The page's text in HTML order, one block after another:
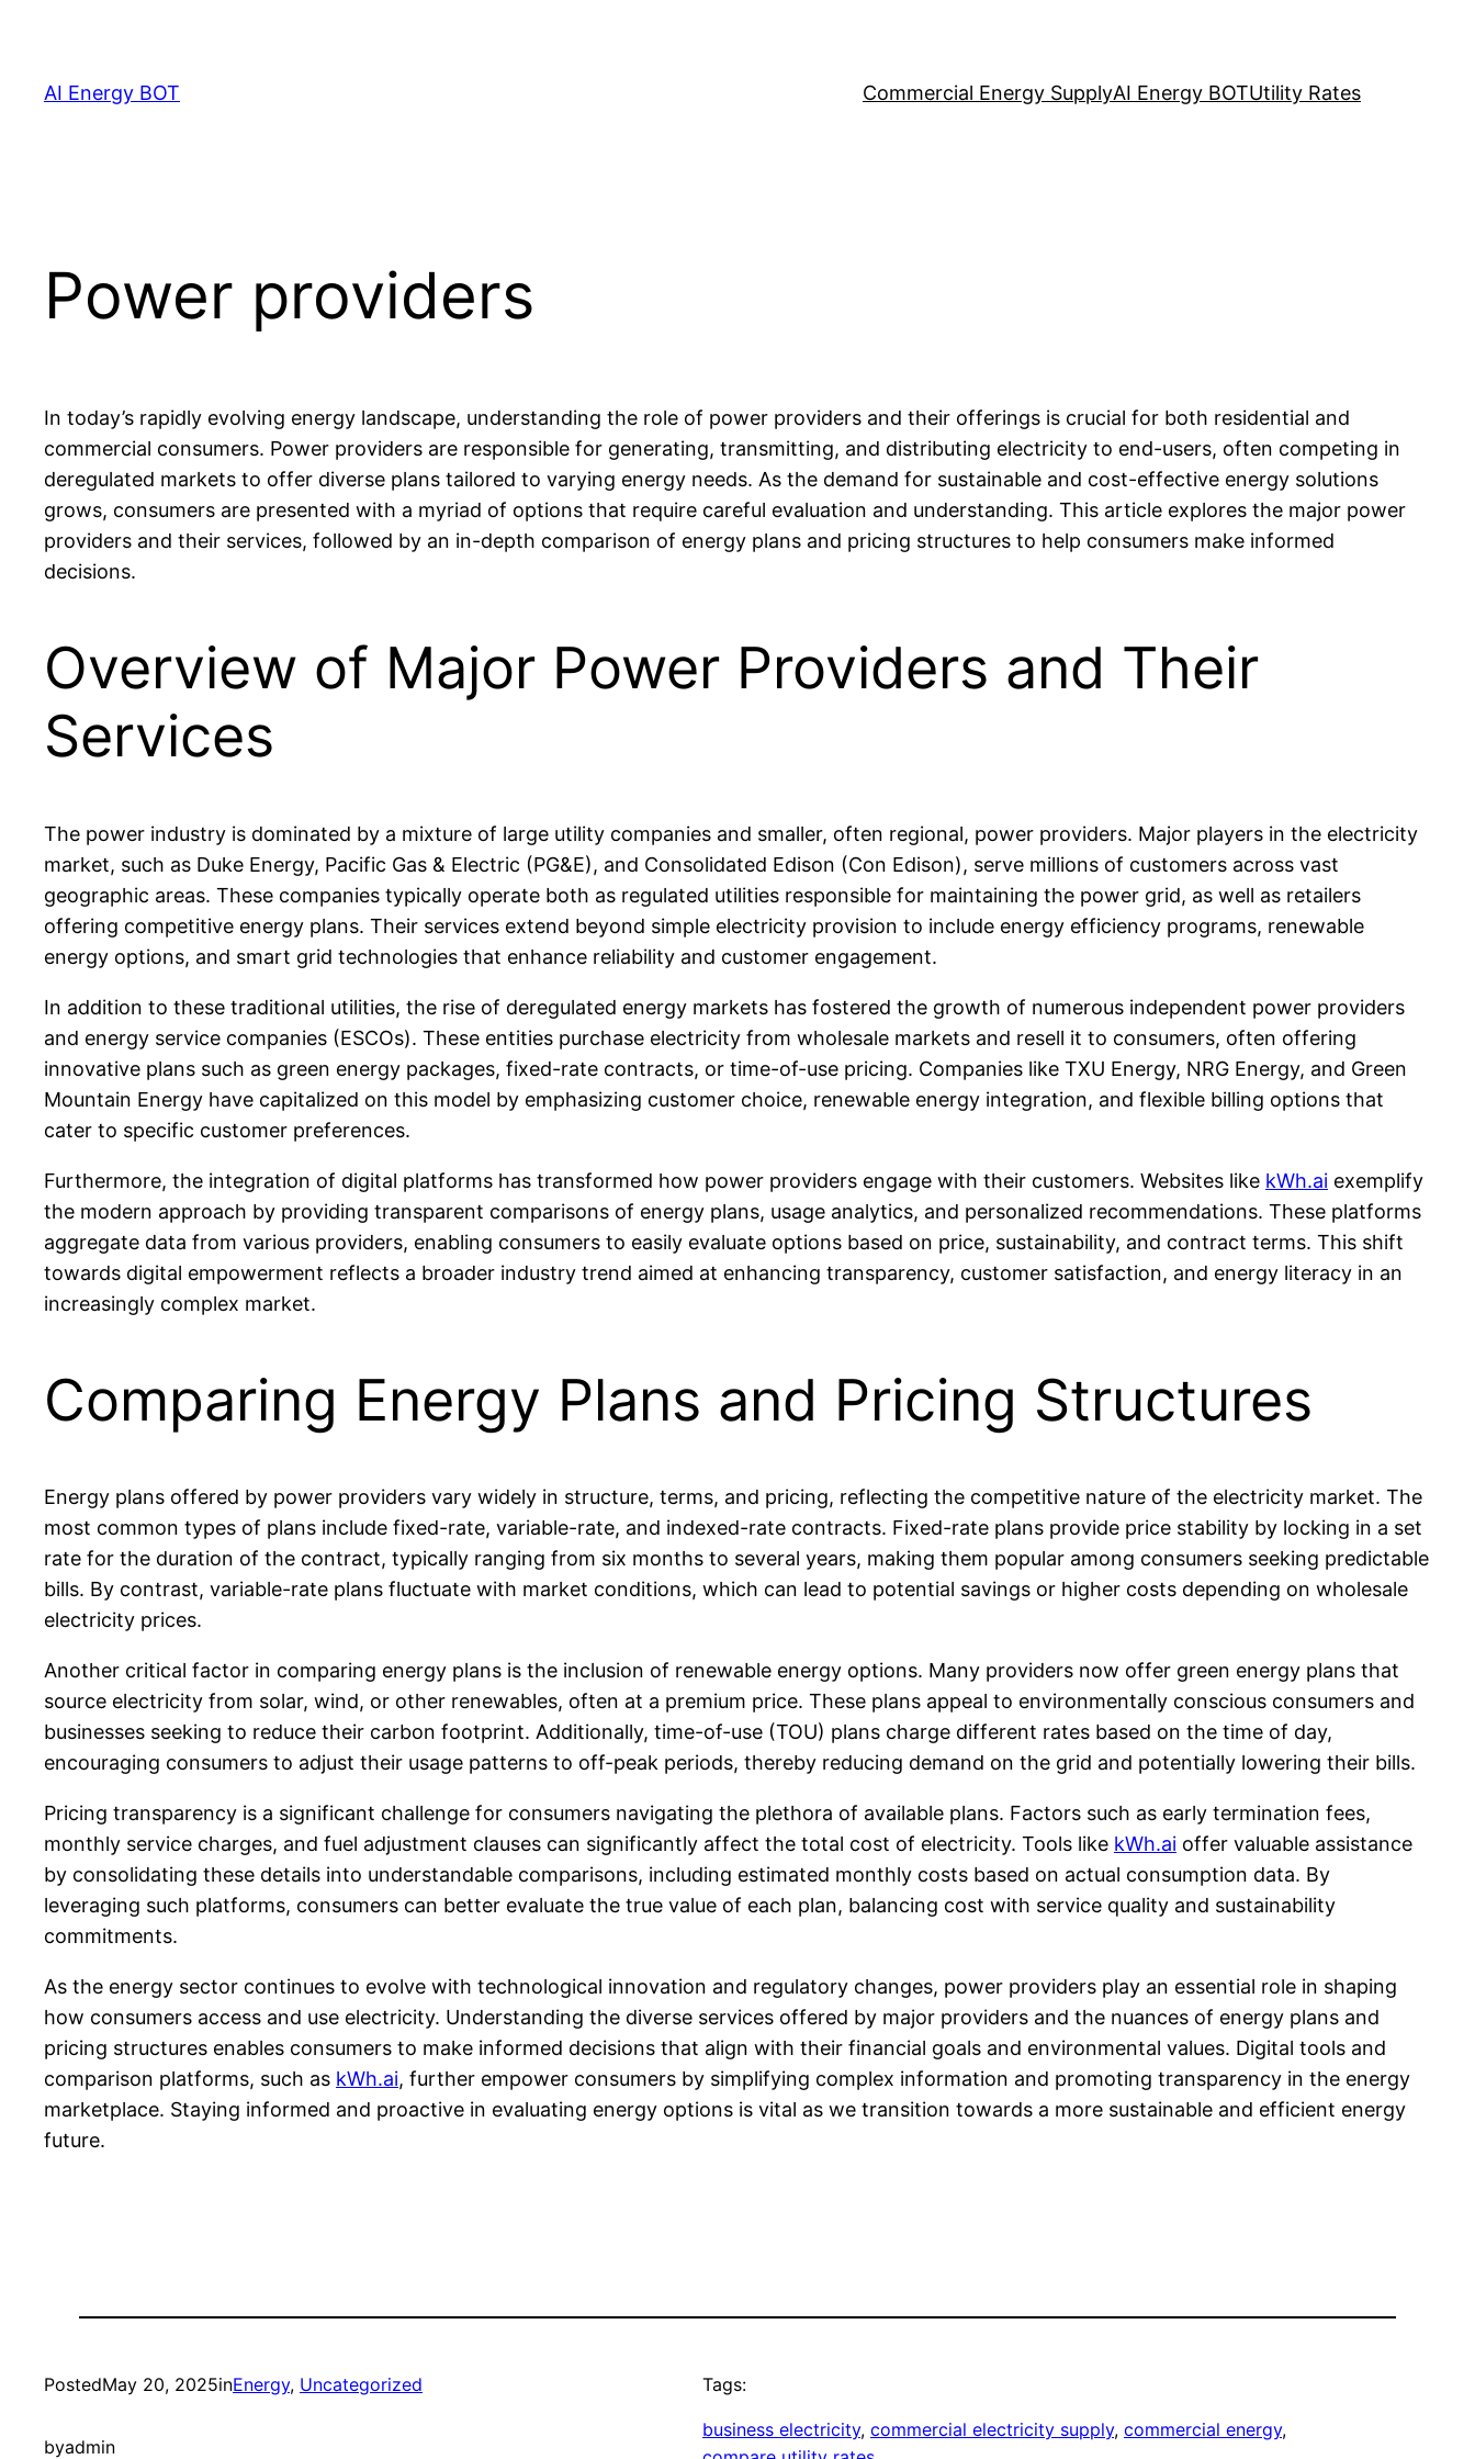
content
AI Energy BOT Commercial Energy SupplyAI Energy BOTUtility Rates
Power providers
In today’s rapidly evolving energy landscape, understanding the role of power providers and their offerings is crucial for both residential and
commercial consumers. Power providers are responsible for generating, transmitting, and distributing electricity to end-users, often competing in
deregulated markets to offer diverse plans tailored to varying energy needs. As the demand for sustainable and cost-effective energy solutions
grows, consumers are presented with a myriad of options that require careful evaluation and understanding. This article explores the major power
providers and their services, followed by an in-depth comparison of energy plans and pricing structures to help consumers make informed
decisions.
Overview of Major Power Providers and Their
Services
The power industry is dominated by a mixture of large utility companies and smaller, often regional, power providers. Major players in the electricity
market, such as Duke Energy, Pacific Gas & Electric (PG&E), and Consolidated Edison (Con Edison), serve millions of customers across vast
geographic areas. These companies typically operate both as regulated utilities responsible for maintaining the power grid, as well as retailers
offering competitive energy plans. Their services extend beyond simple electricity provision to include energy efficiency programs, renewable
energy options, and smart grid technologies that enhance reliability and customer engagement.
In addition to these traditional utilities, the rise of deregulated energy markets has fostered the growth of numerous independent power providers
and energy service companies (ESCOs). These entities purchase electricity from wholesale markets and resell it to consumers, often offering
innovative plans such as green energy packages, fixed-rate contracts, or time-of-use pricing. Companies like TXU Energy, NRG Energy, and Green
Mountain Energy have capitalized on this model by emphasizing customer choice, renewable energy integration, and flexible billing options that
cater to specific customer preferences.
Furthermore, the integration of digital platforms has transformed how power providers engage with their customers. Websites like kWh.ai exemplify
the modern approach by providing transparent comparisons of energy plans, usage analytics, and personalized recommendations. These platforms
aggregate data from various providers, enabling consumers to easily evaluate options based on price, sustainability, and contract terms. This shift
towards digital empowerment reflects a broader industry trend aimed at enhancing transparency, customer satisfaction, and energy literacy in an
increasingly complex market.
Comparing Energy Plans and Pricing Structures
Energy plans offered by power providers vary widely in structure, terms, and pricing, reflecting the competitive nature of the electricity market. The
most common types of plans include fixed-rate, variable-rate, and indexed-rate contracts. Fixed-rate plans provide price stability by locking in a set
rate for the duration of the contract, typically ranging from six months to several years, making them popular among consumers seeking predictable
bills. By contrast, variable-rate plans fluctuate with market conditions, which can lead to potential savings or higher costs depending on wholesale
electricity prices.
Another critical factor in comparing energy plans is the inclusion of renewable energy options. Many providers now offer green energy plans that
source electricity from solar, wind, or other renewables, often at a premium price. These plans appeal to environmentally conscious consumers and
businesses seeking to reduce their carbon footprint. Additionally, time-of-use (TOU) plans charge different rates based on the time of day,
encouraging consumers to adjust their usage patterns to off-peak periods, thereby reducing demand on the grid and potentially lowering their bills.
Pricing transparency is a significant challenge for consumers navigating the plethora of available plans. Factors such as early termination fees,
monthly service charges, and fuel adjustment clauses can significantly affect the total cost of electricity. Tools like kWh.ai offer valuable assistance
by consolidating these details into understandable comparisons, including estimated monthly costs based on actual consumption data. By
leveraging such platforms, consumers can better evaluate the true value of each plan, balancing cost with service quality and sustainability
commitments.
As the energy sector continues to evolve with technological innovation and regulatory changes, power providers play an essential role in shaping
how consumers access and use electricity. Understanding the diverse services offered by major providers and the nuances of energy plans and
pricing structures enables consumers to make informed decisions that align with their financial goals and environmental values. Digital tools and
comparison platforms, such as kWh.ai, further empower consumers by simplifying complex information and promoting transparency in the energy
marketplace. Staying informed and proactive in evaluating energy options is vital as we transition towards a more sustainable and efficient energy
future.
PostedMay 20, 2025inEnergy, Uncategorized
byadmin
Tags:
business electricity, commercial electricity supply, commercial energy